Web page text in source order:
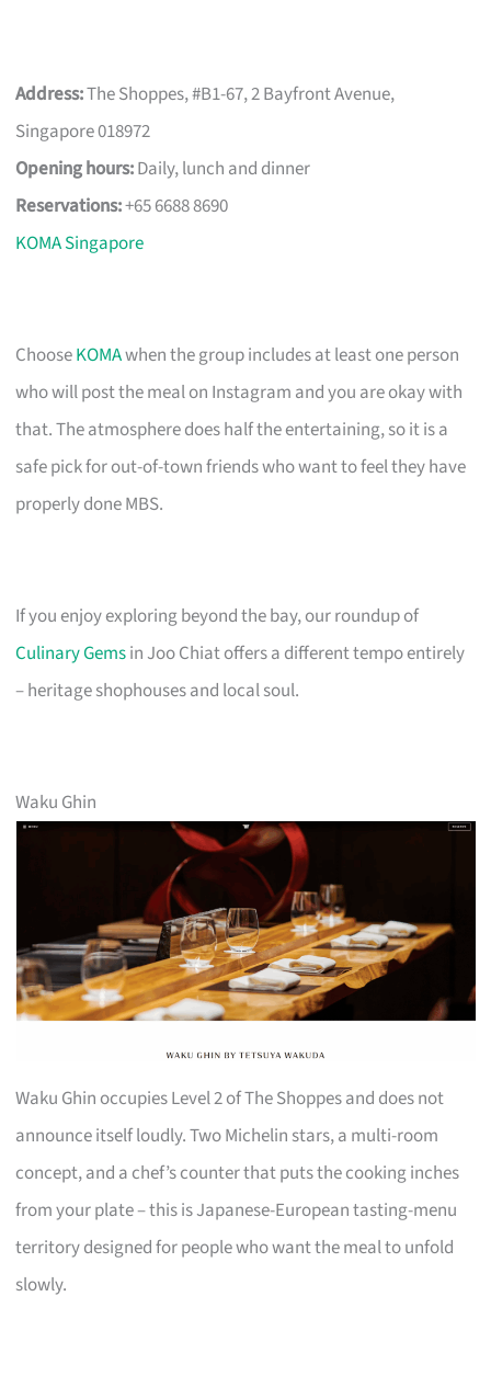
Address:The Shoppes, #B1-67, 2 Bayfront Avenue,
Singapore 018972
Opening hours:Daily, lunch and dinner
Reservations:+65 6688 8690
KOMA Singapore
ChooseKOMAwhen the group includes at least one person
who will post the meal on Instagram and you are okay with
that. The atmosphere does half the entertaining, so it is a
safe pick for out-of-town friends who want to feel they have
properly done MBS.
If you enjoy exploring beyond the bay, our roundup of
Culinary Gemsin Joo Chiat offers a different tempo entirely
– heritage shophouses and local soul.
Waku Ghin
Waku Ghin occupies Level 2 of The Shoppes and does not
announce itself loudly. Two Michelin stars, a multi-room
concept, and a chef’s counter that puts the cooking inches
from your plate – this is Japanese-European tasting-menu
territory designed for people who want the meal to unfold
slowly.